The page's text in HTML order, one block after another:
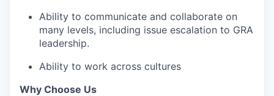
Ability to communicate and collaborate on
many levels, including issue escalation to GRA
leadership.
Ability to work across cultures
Why Choose Us